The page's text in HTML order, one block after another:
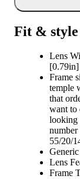
Fit & style
Lens
Frame
temple
that
want to
looking
number
55/20/
Lens
Frame